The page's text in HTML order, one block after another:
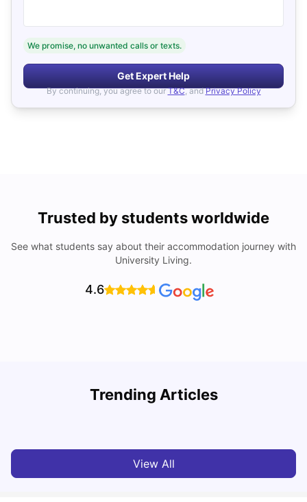
We promise, no unwanted calls or texts.
Get Expert Help
By continuing, you agree to our T&C, and Privacy Policy
Trusted by students worldwide
See what students say about their accommodation journey with
University Living.
4.6
Trending Articles
Cost of Living In Edinburgh For Students
View All